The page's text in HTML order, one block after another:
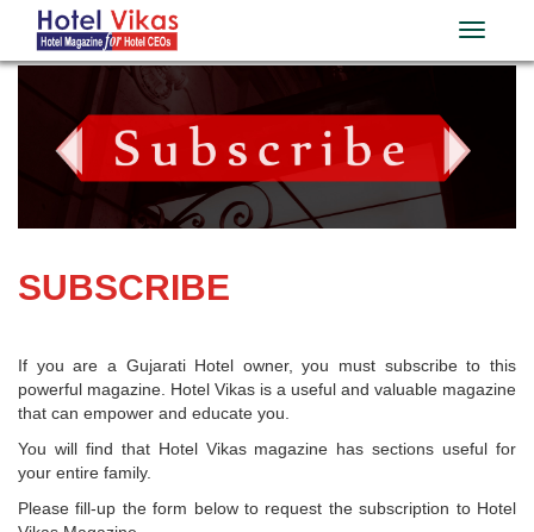
SUBSCRIBE
If you are a Gujarati Hotel owner, you must subscribe to this
powerful magazine. Hotel Vikas is a useful and valuable magazine
that can empower and educate you.
You will find that Hotel Vikas magazine has sections useful for
your entire family.
Please fill-up the form below to request the subscription to Hotel